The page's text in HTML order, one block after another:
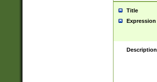
Title
Expression
Description